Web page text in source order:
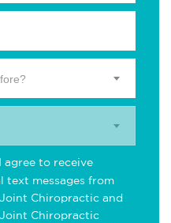
agree to receive
text messages from
Chiropractic and
Chiropractic